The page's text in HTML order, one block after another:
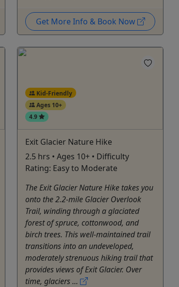
Get More Info & Book Now
Kid-Friendly
Ages 10+
4.9
Exit Glacier Nature Hike
2.5 hrs • Ages 10+ • Difficulty
Rating: Easy to Moderate
The Exit Glacier Nature Hike takes you
onto the 2.2-mile Glacier Overlook
Trail, winding through a glaciated
forest of spruce, cottonwood, and
birch trees. This well-maintained trail
transitions into an undeveloped,
moderately strenuous hiking trail that
provides views of Exit Glacier. Over
time, glaciers ...